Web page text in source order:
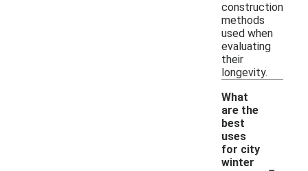
construction
methods
used when
evaluating
their
longevity.
What
are the
best
uses
for city
winter